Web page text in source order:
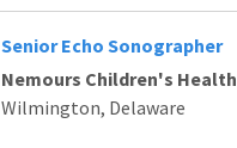
Senior Echo Sonographer
Nemours Children's Health
Wilmington, Delaware